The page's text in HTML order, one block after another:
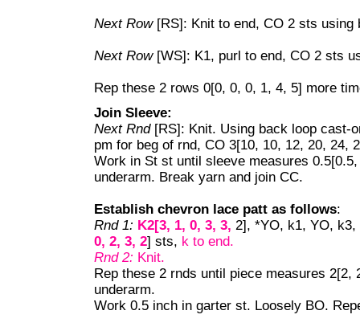
Next Row[RS]: Knit to end, CO 2 sts using
Next Row [WS]: K1, purl to end, CO 2 sts
Rep these 2 rows 0[0, 0, 0, 1, 4, 5] more
Join Sleeve:
Next Rnd[RS]: Knit. Using back loop cast-
pm for beg of rnd, CO 3[10, 10, 12, 20, 24,
Work in St st until sleeve measures
underarm. Break yarn and join CC.
Establish chevron lace patt as follows:
Rnd 1: K2[3, 1, 0, 3, 3, 2], *YO, k1, YO,
0, 2, 3, 2] sts, k to end.
Rnd 2: Knit.
Rep these 2 rnds until piece measures
underarm.
Work 0.5 inch in garter st. Loosely BO.